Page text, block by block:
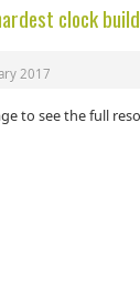
clock
2017
to see the full